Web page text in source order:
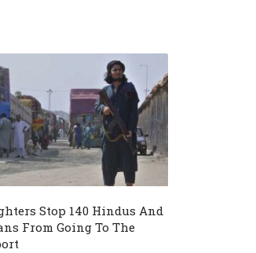
Stop 140 Hindus And
From Going To The